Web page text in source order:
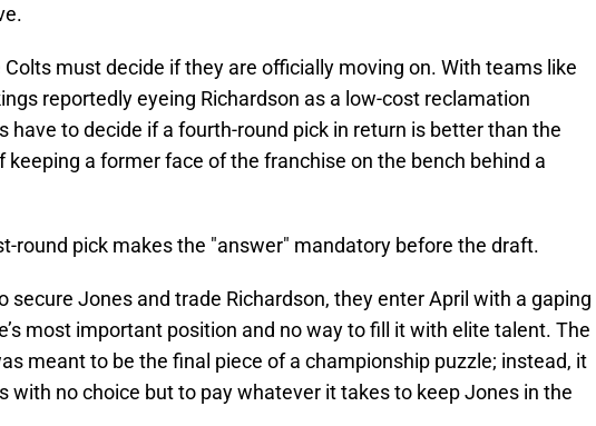
Colts must decide if they are officially moving on. With teams like
reportedly eyeing Richardson as a low-cost reclamation
have to decide if a fourth-round pick in return is better than the
keeping a former face of the franchise on the bench behind a
round pick makes the "answer" mandatory before the draft.
secure Jones and trade Richardson, they enter April with a gaping
most important position and no way to fill it with elite talent. The
meant to be the final piece of a championship puzzle; instead, it
with no choice but to pay whatever it takes to keep Jones in the